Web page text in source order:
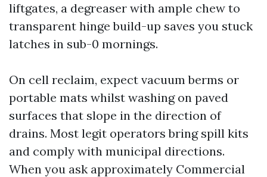
liftgates, a degreaser with ample chew to
transparent hinge build-up saves you stuck
latches in sub-0 mornings.
On cell reclaim, expect vacuum berms or
portable mats whilst washing on paved
surfaces that slope in the direction of
drains. Most legit operators bring spill kits
and comply with municipal directions.
When you ask approximately Commercial